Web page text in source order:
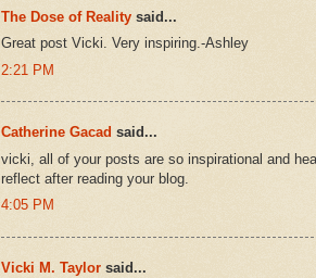
The Dose of Reality said...
Great post Vicki. Very inspiring.-Ashley
2:21 PM
Catherine Gacad said...
vicki, all of your posts are so inspirational and
reflect after reading your blog.
4:05 PM
Vicki M. Taylor said...